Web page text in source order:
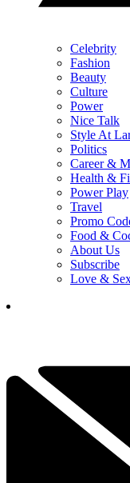
Celebrity
Fashion
Beauty
Culture
Power
Nice Talk
Style At
Politics
Career &
Health &
Power Play
Travel
Promo
Food &
About Us
Subscribe
Love &